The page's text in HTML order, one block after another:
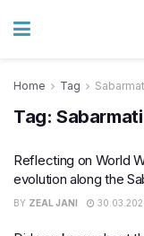
Home Tag
Tag:
Reflecting on World
evolution along the
BY ZEAL JANI